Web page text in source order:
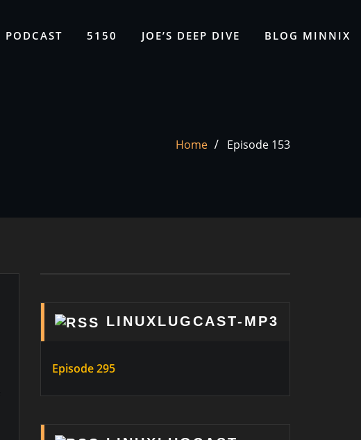
PODCAST 5150 JOE’S DEEP DIVE BLOG MINNIX
Home Episode 153
LINUXLUGCAST-MP3
Episode 295